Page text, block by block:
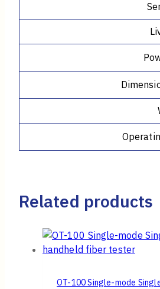
Related products
OT-100 Single-mode